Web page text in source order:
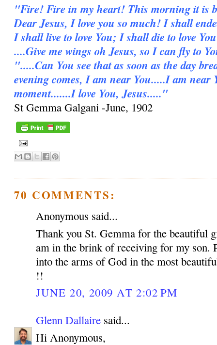
"Fire! Fire in my heart! This morning it is
Dear Jesus, I love you so much! I shall
I shall live to love You; I shall die to love
....Give me wings oh Jesus, so I can fly to
".....Can You see that as soon as the day
evening comes, I am near You.....I am near
moment.......I love You, Jesus....."
St Gemma Galgani -June, 1902
70 COMMENTS:
Anonymous said...
Thank you St. Gemma for the beautiful
am in the brink of receiving for my son.
into the arms of God in the most
!!
JUNE 20, 2009 AT 2:02 PM
Glenn Dallaire said...
Hi Anonymous,